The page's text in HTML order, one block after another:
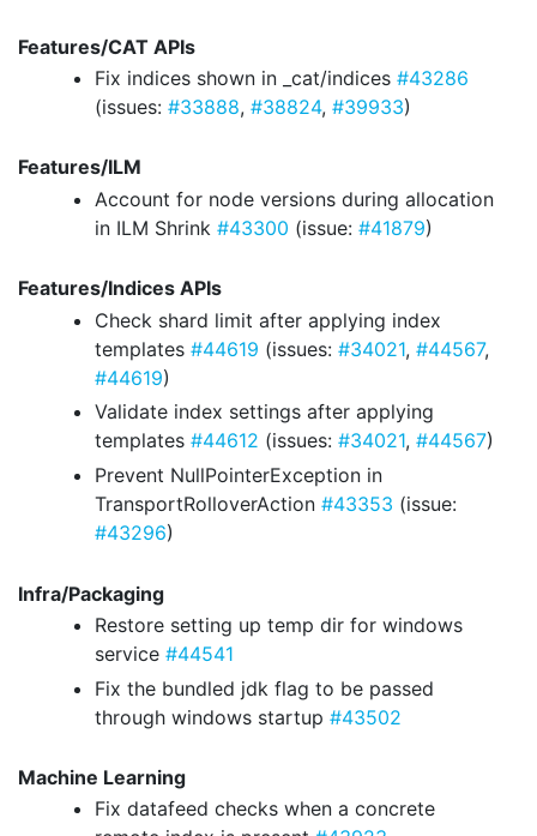
Features/CAT APIs
Fix indices shown in _cat/indices #43286
(issues: #33888, #38824, #39933)
Features/ILM
Account for node versions during allocation
in ILM Shrink #43300 (issue: #41879)
Features/Indices APIs
Check shard limit after applying index
templates #44619 (issues: #34021, #44567,
#44619)
Validate index settings after applying
templates #44612 (issues: #34021, #44567)
Prevent NullPointerException in
TransportRolloverAction #43353 (issue:
#43296)
Infra/Packaging
Restore setting up temp dir for windows
service #44541
Fix the bundled jdk flag to be passed
through windows startup #43502
Machine Learning
Fix datafeed checks when a concrete